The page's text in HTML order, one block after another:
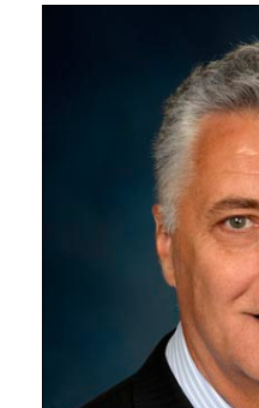
Medicine